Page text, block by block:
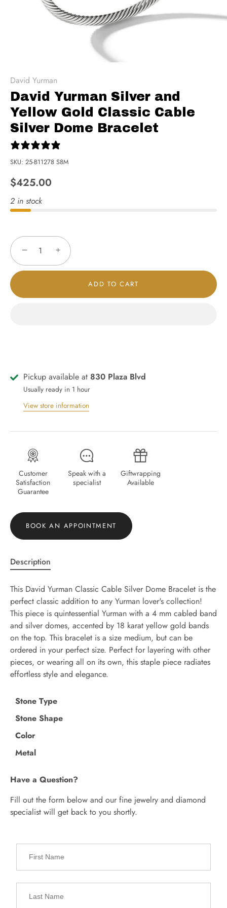
David Yurman
David Yurman Silver and
Yellow Gold Classic Cable
Silver Dome Bracelet
SKU: 25-B11278 S8M
$425.00
2 in stock
− +
ADD TO CART
Pickup available at 830 Plaza Blvd
Usually ready in 1 hour
View store information
Customer
Satisfaction
Guarantee
Speak with a
specialist
Giftwrapping
Available
BOOK AN APPOINTMENT
Description
This David Yurman Classic Cable Silver Dome Bracelet is the
perfect classic addition to any Yurman lover's collection!
This piece is quintessential Yurman with a 4 mm cabled band
and silver domes, accented by 18 karat yellow gold bands
on the top. This bracelet is a size medium, but can be
ordered in your perfect size. Perfect for layering with other
pieces, or wearing all on its own, this staple piece radiates
effortless style and elegance.
Stone Type
Stone Shape
Color
Metal
Have a Question?
Fill out the form below and our fine jewelry and diamond
specialist will get back to you shortly.